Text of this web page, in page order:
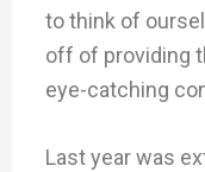
to think of
off of providing
eye-catching
Last year was